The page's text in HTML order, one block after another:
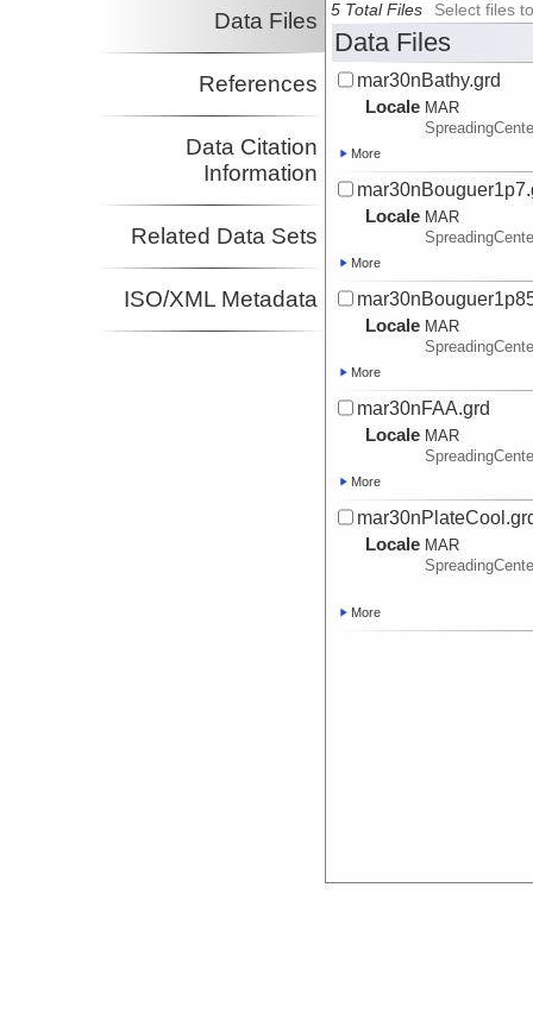
Data Files
References
Data Citation
Information
Related Data Sets
ISO/XML Metadata
5 Total Files Select files
Data Files
mar30nBathy.grd
Locale MAR
More
Locale MAR
More
Locale MAR
More
mar30nFAA.grd
Locale MAR
More
Locale MAR
More